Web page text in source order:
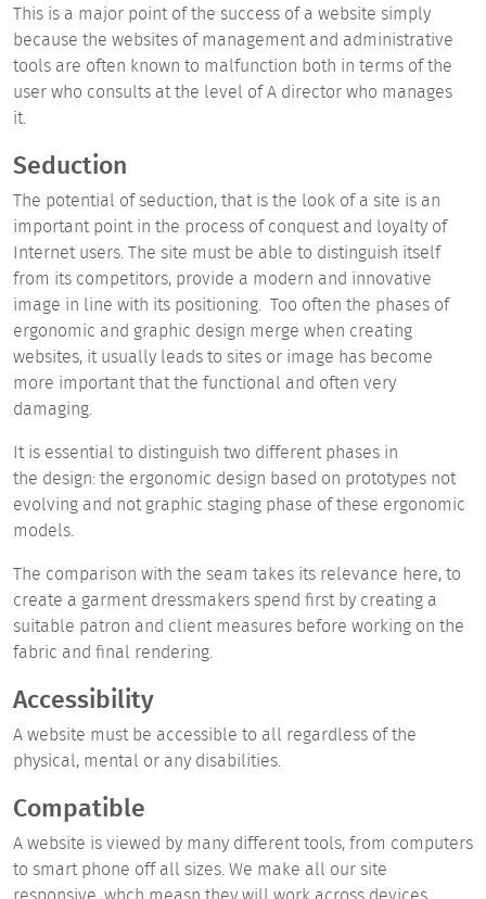
This is a major point of the success of a website simply
because the websites of management and administrative
tools are often known to malfunction both in terms of the
user who consults at the level of A director who manages
it.
Seduction
The potential ofseduction, that isthe look of a site is an
important point in the process of conquest and loyalty of
Internet users. The site must be able to distinguish itself
from its competitors, provide a modern and innovative
image in line with its positioning. Too often the phases of
ergonomic and graphic design merge when creating
websites, it usually leads to sites or image has become
more important that the functional and often very
damaging.
It is essential to distinguish two different phases in
the design: the ergonomic design based on prototypes not
evolving and not graphic staging phase of these ergonomic
models.
The comparison with the seam takes its relevance here, to
create a garment dressmakers spend first by creating a
suitable patron and client measures before working on the
fabric and final rendering.
Accessibility
A website must be accessible to all regardless of the
physical, mental or any disabilities.
Compatible
A website isviewed by many differenttools, from computers
to smart phone off all sizes. We make all our site